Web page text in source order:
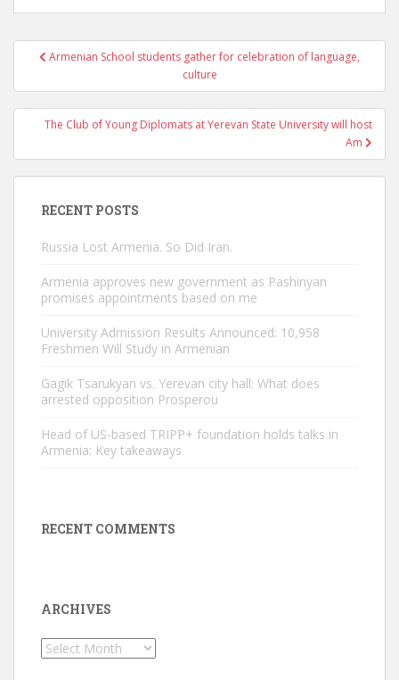
PostArmenian School students gather for celebration of language,
culture
The Club of Young Diplomats at Yerevan State University will host
Am
RECENT POSTS
Russia Lost Armenia. So Did Iran.
Armenia approves new government as Pashinyan
promises appointments based on me
University Admission Results Announced: 10,958
Freshmen Will Study in Armenian
Gagik Tsarukyan vs. Yerevan city hall: What does
arrested opposition Prosperou
Head of US-based TRIPP+ foundation holds talks in
Armenia: Key takeaways
RECENT COMMENTS
ARCHIVES
Archives